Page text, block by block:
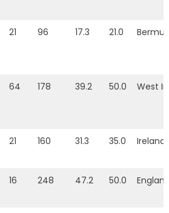
21 96 17.3 21.0
64 178 39.2 50.0 West
21 160 31.3 35.0 Ireland
16 248 47.2 50.0